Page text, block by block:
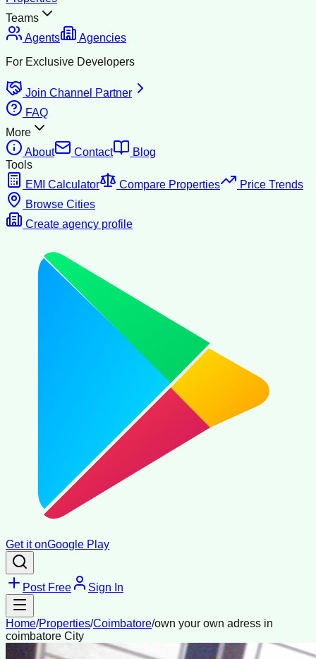
Teams
Agents
Agencies
For Exclusive Developers
Join Channel Partner
FAQ
More
About
Contact
Blog
Tools
EMI Calculator
Compare Properties
Price Trends
Browse Cities
Create agency profile
Get it onGoogle Play
Post Free Sign In
Home/Properties/Coimbatore/own your own adress in
coimbatore City